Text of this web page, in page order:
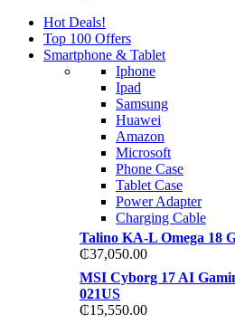
Hot Deals!
Top 100 Offers
Smartphone & Tablet
Iphone
Ipad
Samsung
Huawei
Amazon
Microsoft
Phone Case
Tablet Case
Power Adapter
Charging Cable
Talino KA-L Omega 18
₵37,050.00
MSI Cyborg 17 AI
021US
₵15,550.00